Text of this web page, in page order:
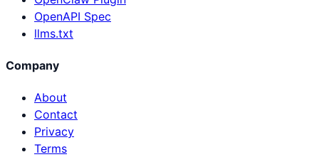
OpenAPI Spec
llms.txt
Company
About
Contact
Privacy
Terms